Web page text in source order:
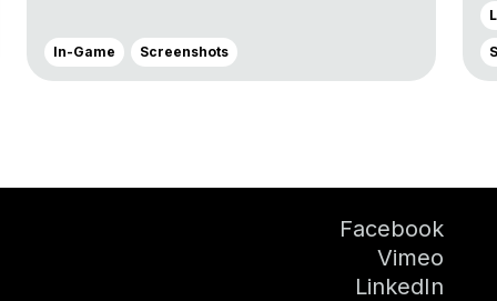
In-Game Screenshots
Facebook
Vimeo
LinkedIn